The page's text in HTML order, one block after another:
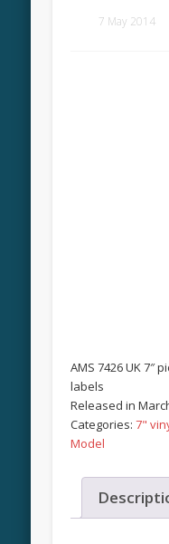
7 May 2014
AMS 7426 UK 7″
labels
Released in
Categories:7"
Model